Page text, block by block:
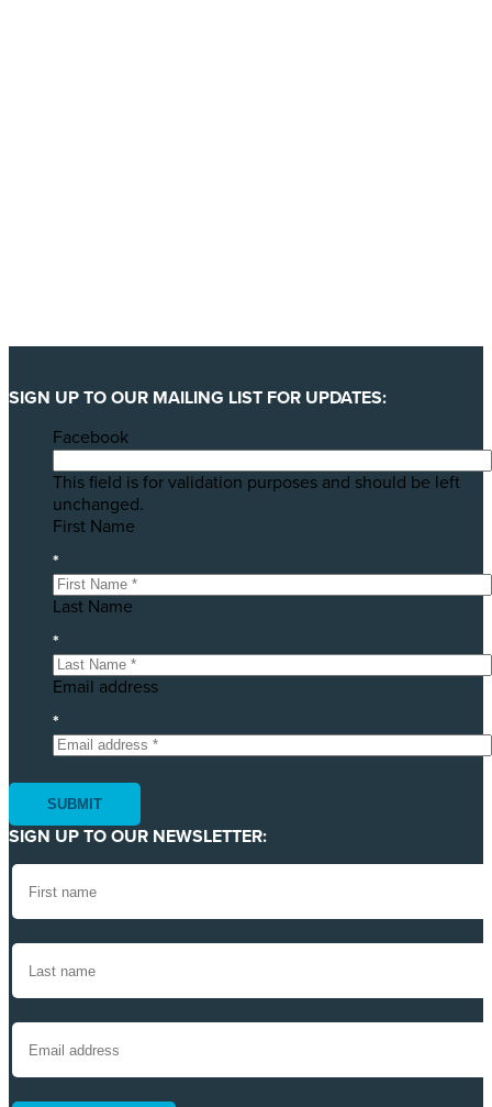
SIGN UP TO OUR MAILING LIST FOR UPDATES:
Facebook
This field is for validation purposes and should be left
unchanged.
First Name
*
Last Name
*
Email address
*
SIGN UP TO OUR NEWSLETTER: